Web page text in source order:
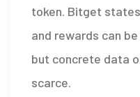
token. Bitget
and rewards can
but concrete data
scarce.